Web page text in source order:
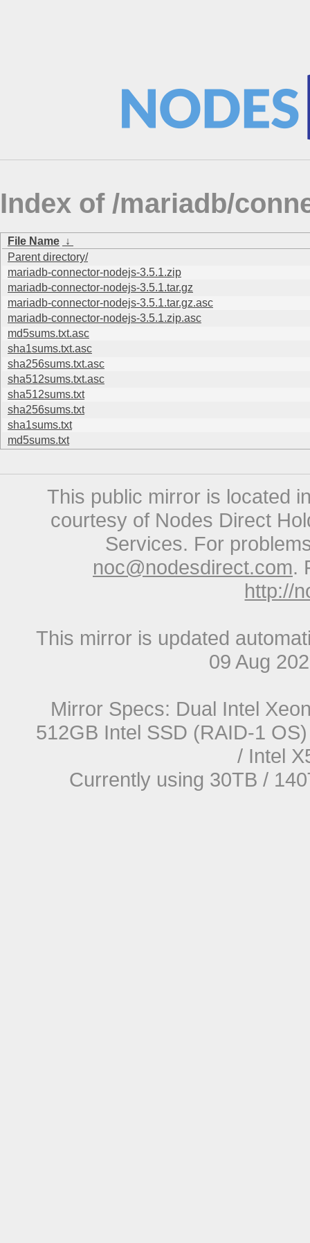
Index of /mariadb/
File Name ↓
Parent directory/
mariadb-connector-nodejs-3.5.1.zip
mariadb-connector-nodejs-3.5.1.tar.gz
mariadb-connector-nodejs-3.5.1.tar.gz.asc
mariadb-connector-nodejs-3.5.1.zip.asc
md5sums.txt.asc
sha1sums.txt.asc
sha256sums.txt.asc
sha512sums.txt.asc
sha512sums.txt
sha256sums.txt
sha1sums.txt
md5sums.txt
This public mirror is located
courtesy of Nodes Direct
Services. For
noc@nodesdirect.com.
http://
This mirror is updated
09 Aug
Mirror Specs: Dual Intel
512GB Intel SSD (RAID-1
/ Intel
Currently using 30TB /